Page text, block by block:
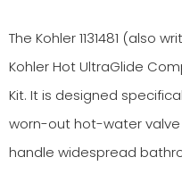
The Kohler 1131481 (also
Kohler Hot UltraGlide
Kit. It is designed
worn-out hot-water
handle widespread